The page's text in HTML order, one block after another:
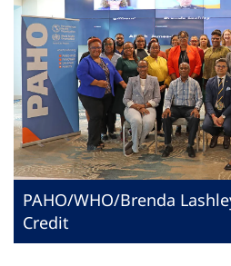
PAHO/WHO/Brenda
Credit